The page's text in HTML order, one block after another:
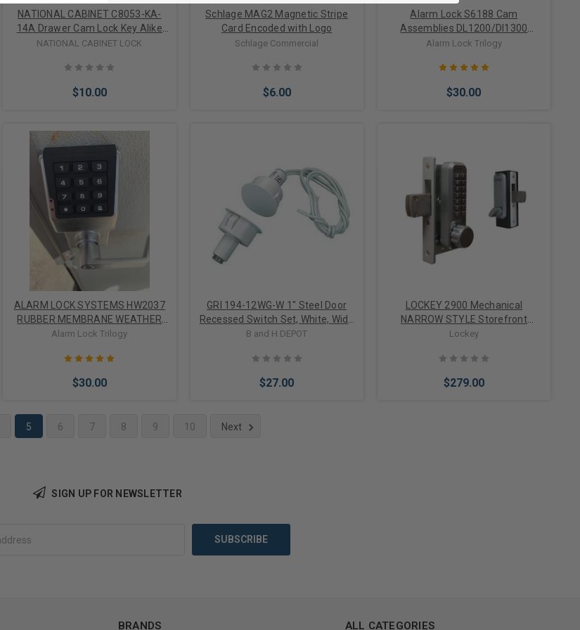
NATIONAL CABINET C8053-KA-
14A Drawer Cam Lock Key Alike
Disc Tumbler, 90 Degree Cam
1-3/16" Length Cylinder, Bright
Nickel, With 2 Removable Key in
Locked/Unlocked Position
NATIONAL CABINET LOCK
$10.00
Add to Cart
Schlage MAG2 Magnetic Stripe
Card Encoded with Logo
Schlage Commercial
$6.00
Add to Cart
Alarm Lock S6188 Cam
Assemblies DL1200/Dl1300
Trilogy series Hw1824 Left Hand
Alarm Lock Trilogy
$30.00
Add to Cart
ALARM LOCK SYSTEMS HW2037
RUBBER MEMBRANE WEATHER
SHIELD
Alarm Lock Trilogy
$30.00
GRI 194-12WG-W 1" Steel Door
Recessed Switch Set, White, Wide
Gap Up to 1", SPDT, Standard 12"
B and H DEPOT
$27.00
LOCKEY 2900 Mechanical
NARROW STYLE Storefront
Deadbolt
Lockey
$279.00
5 6 7 8 9 10 Next
SIGN UP FOR NEWSLETTER
BRANDS ALL CATEGORIES